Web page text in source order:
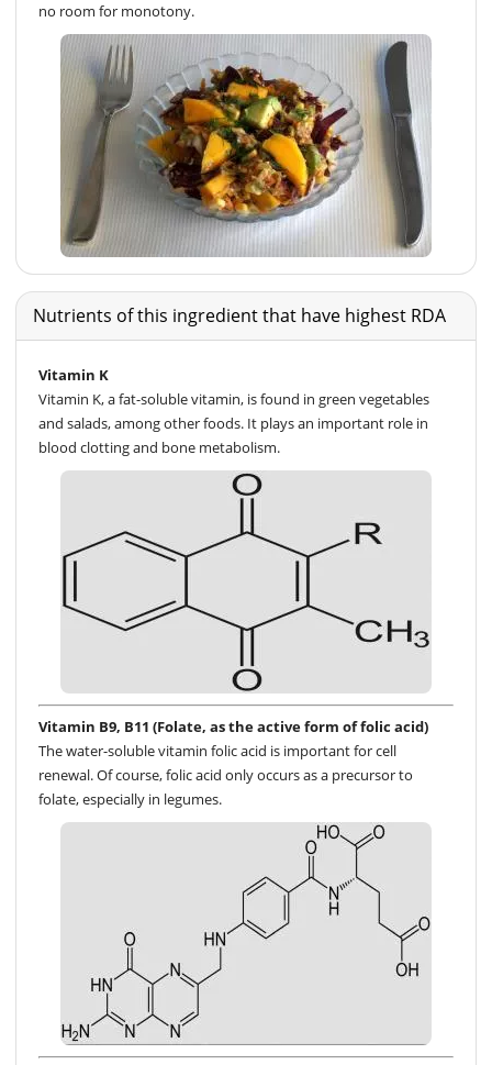
no room for monotony.
Nutrients of this ingredient that have highest RDA
Vitamin K
Vitamin K, a fat-soluble vitamin, is found in green vegetables
and salads, among other foods. It plays an important role in
blood clotting and bone metabolism.
Vitamin B9, B11 (Folate, as the active form of folic acid)
The water-soluble vitamin folic acid is important for cell
renewal. Of course, folic acid only occurs as a precursor to
folate, especially in legumes.